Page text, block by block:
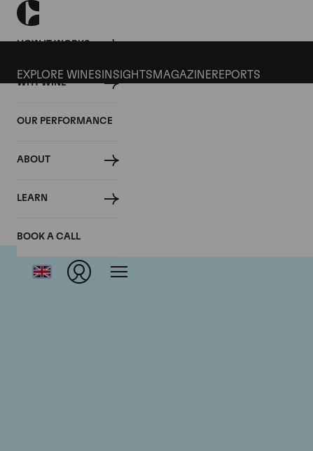
HOW IT WORKS
WHY WINE
OUR PERFORMANCE
ABOUT
LEARN
BOOK A CALL
EXPLORE WINES INSIGHTS MAGAZINEREPORTS